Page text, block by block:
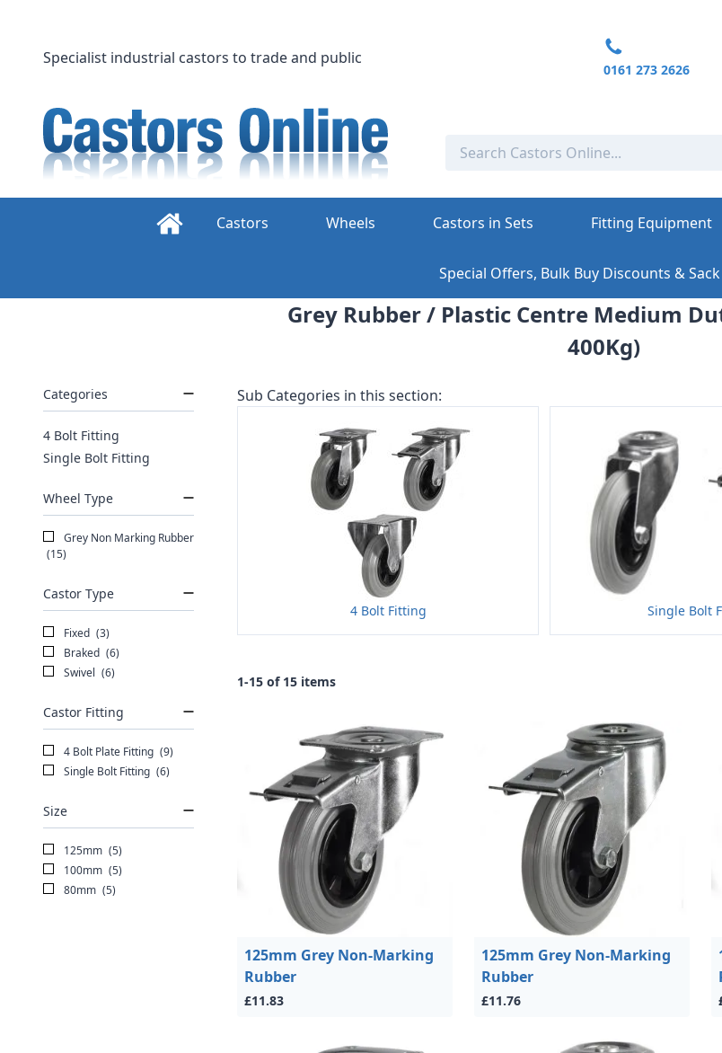
contentSpecialist industrial castors to trade and public
0161 273 2626
Castors Wheels Castors in Sets Fitting Equipment
Special Offers, Bulk Buy Discounts &
Grey Rubber / Plastic Centre Medium
400Kg)
Categories
4 Bolt Fitting
Single Bolt Fitting
Wheel Type
Grey Non Marking Rubber
(15)
Castor Type
Fixed (3)
Braked (6)
Swivel (6)
Castor Fitting
4 Bolt Plate Fitting (9)
Single Bolt Fitting (6)
Size
125mm (5)
100mm (5)
80mm (5)
Sub Categories in this section:
4 Bolt Fitting Single Bolt
1-15 of 15 items
125mm Grey Non-Marking
Rubber
£11.83
125mm Grey Non-Marking
Rubber
£11.76